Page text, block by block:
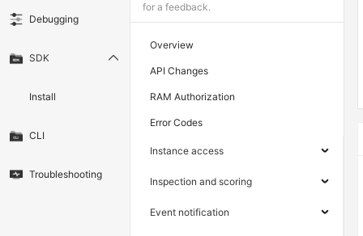
Debugging
SDK
Install
CLI
Troubleshooting
for a feedback.
Overview
API Changes
RAM Authorization
Error Codes
Instance access
Inspection and scoring
Event notification